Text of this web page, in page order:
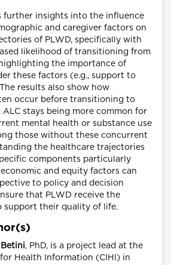
further insights into the influence
and caregiver factors on
of PLWD, specifically with
likelihood of transitioning from
the importance of
these factors (e.g., support to
results also show how
occur before transitioning to
ALC stays being more common for
mental health or substance use
those without these concurrent
the healthcare trajectories
components particularly
and equity factors can
to policy and decision
that PLWD receive the
support their quality of life.
Betini, PhD, is a project lead at the
Health Information (CIHI) in